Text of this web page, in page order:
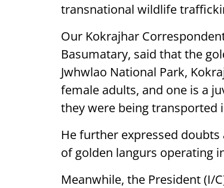
transnational wildlife
Our Kokrajhar
Basumatary, said that the
Jwhwlao National Park,
female adults, and one is a
they were being transported
He further expressed
of golden langurs operating
Meanwhile, the President (I/